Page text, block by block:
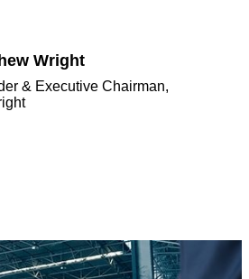
Wright
& Executive Chairman,